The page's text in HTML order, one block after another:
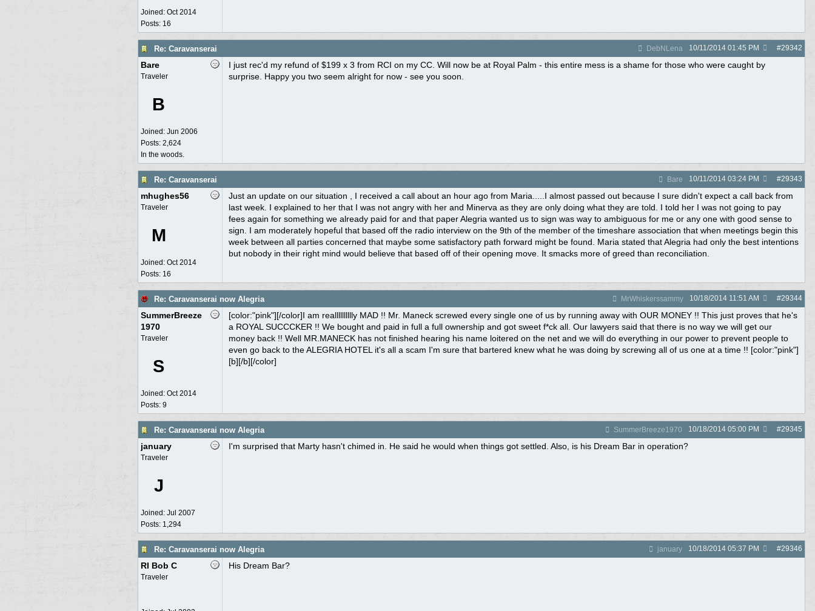
Joined: Oct 2014
Posts: 16
Re: Caravanserai DebNLena #29342
10/11/2014 01:45 PM
Bare
Traveler
B
Joined: Jun 2006
Posts: 2,624
In the woods.
I just rec'd my refund of $199 x 3 from RCI on my CC. Will now be at Royal Palm - this entire mess is a shame for those who were caught by
surprise. Happy you two seem alright for now - see you soon.
Re: Caravanserai Bare #29343
10/11/2014 03:24 PM
mhughes56
Traveler
M
Joined: Oct 2014
Posts: 16
Just an update on our situation , I received a call about an hour ago from Maria.....I almost passed out because I sure didn't expect a call back from
last week. I explained to her that I was not angry with her and Minerva as they are only doing what they are told. I told her I was not going to pay
fees again for something we already paid for and that paper Alegria wanted us to sign was way to ambiguous for me or any one with good sense to
sign. I am moderately hopeful that based off the radio interview on the 9th of the member of the timeshare association that when meetings begin this
week between all parties concerned that maybe some satisfactory path forward might be found. Maria stated that Alegria had only the best intentions
but nobody in their right mind would believe that based off of their opening move. It smacks more of greed than reconciliation.
Re: Caravanserai now Alegria MrWhiskerssammy #29344
10/18/2014 11:51 AM
SummerBreeze
1970
Traveler
S
Joined: Oct 2014
Posts: 9
[color:"pink"][/color]I am realllllllllly MAD !! Mr. Maneck screwed every single one of us by running away with OUR MONEY !! This just proves that he's
a ROYAL SUCCCKER !! We bought and paid in full a full ownership and got sweet f*ck all. Our lawyers said that there is no way we will get our
money back !! Well MR.MANECK has not finished hearing his name loitered on the net and we will do everything in our power to prevent people to
even go back to the ALEGRIA HOTEL it's all a scam I'm sure that bartered knew what he was doing by screwing all of us one at a time !! [color:"pink"]
[b][/b][/color]
Re: Caravanserai now Alegria SummerBreeze1970 #29345
10/18/2014 05:00 PM
january
Traveler
J
Joined: Jul 2007
Posts: 1,294
I'm surprised that Marty hasn't chimed in. He said he would when things got settled. Also, is his Dream Bar in operation?
Re: Caravanserai now Alegria january #29346
10/18/2014 05:37 PM
RI Bob C
Traveler
His Dream Bar?